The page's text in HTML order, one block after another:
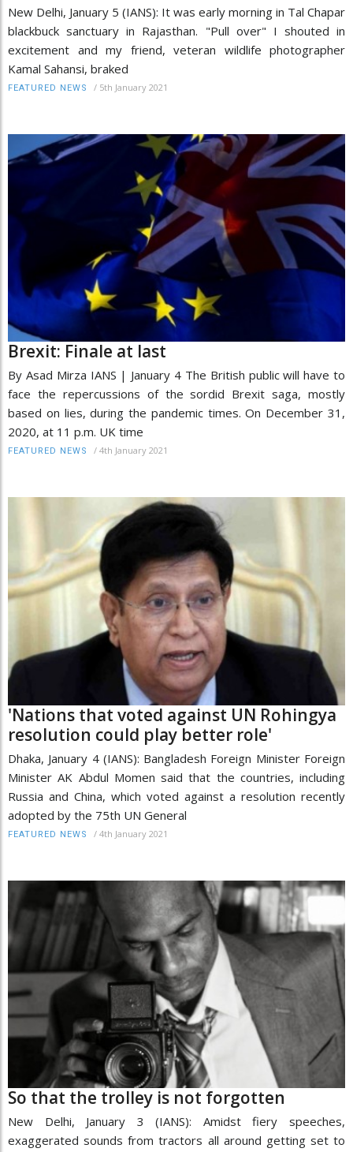
New Delhi, January 5 (IANS): It was early morning in Tal Chapar
blackbuck sanctuary in Rajasthan. "Pull over" I shouted in
excitement and my friend, veteran wildlife photographer
Kamal Sahansi, braked
FEATURED NEWS / 5th January 2021
Brexit: Finale at last
By Asad Mirza IANS | January 4 The British public will have to
face the repercussions of the sordid Brexit saga, mostly
based on lies, during the pandemic times. On December 31,
2020, at 11 p.m. UK time
FEATURED NEWS / 4th January 2021
'Nations that voted against UN Rohingya
resolution could play better role'
Dhaka, January 4 (IANS): Bangladesh Foreign Minister Foreign
Minister AK Abdul Momen said that the countries, including
Russia and China, which voted against a resolution recently
adopted by the 75th UN General
FEATURED NEWS / 4th January 2021
So that the trolley is not forgotten
New Delhi, January 3 (IANS): Amidst fiery speeches,
exaggerated sounds from tractors all around getting set to